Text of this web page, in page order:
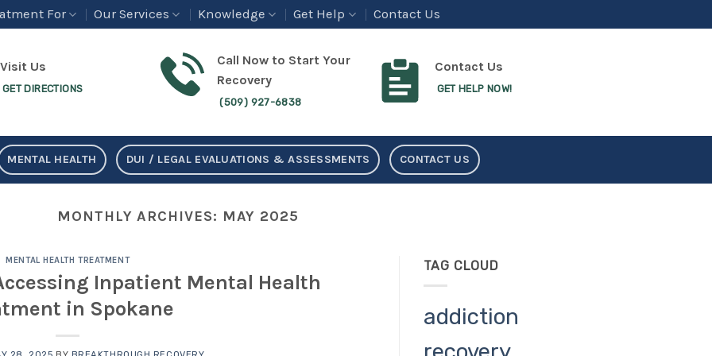
For Our Services Knowledge Get Help Contact Us
Visit Us
GET DIRECTIONS
Call Now to Start Your
Recovery
(509) 927-6838
Contact Us
GET HELP NOW!
MENTAL HEALTH DUI / LEGAL EVALUATIONS & ASSESSMENTS CONTACT US
MONTHLY ARCHIVES: MAY 2025
MENTAL HEALTH TREATMENT
Inpatient Mental Health
in Spokane
TAG CLOUD
addiction